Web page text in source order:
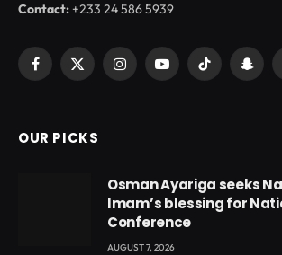
Contact:+233 24 586 5939
Facebook
X
InstagramYouTubeTikTok
OUR PICKS
Osman Ayariga seeks
Imam’s blessing for
Conference
AUGUST 7, 2026